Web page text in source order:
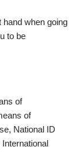
when going
to be
of
of
National ID